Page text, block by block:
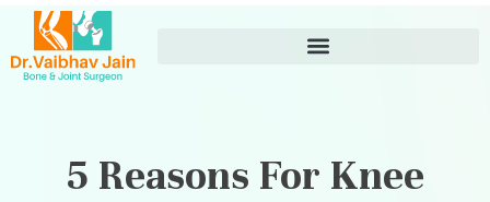
5 Reasons For Knee